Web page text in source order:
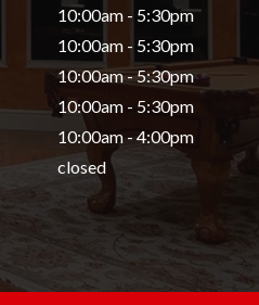
10:00am - 5:30pm
10:00am - 5:30pm
10:00am - 5:30pm
10:00am - 5:30pm
10:00am - 4:00pm
closed